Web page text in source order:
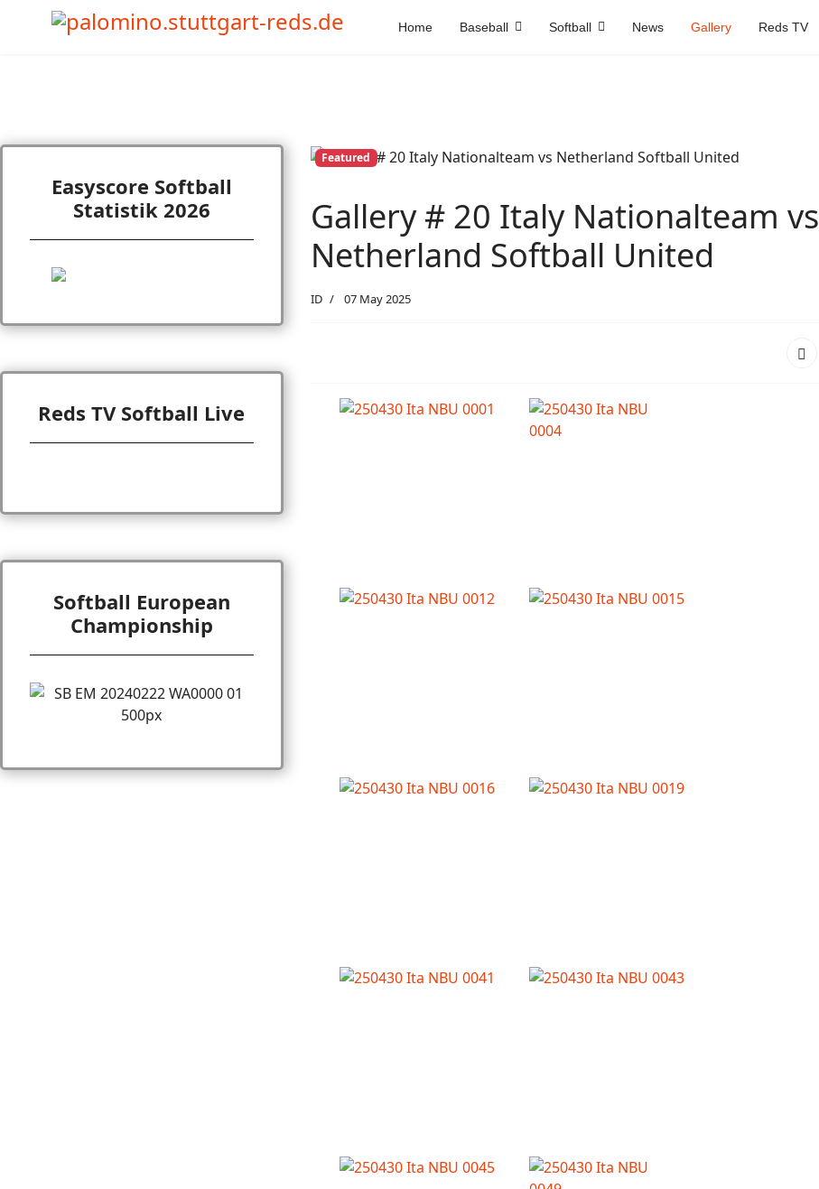
Home Baseball Softball News Gallery Reds TV
Easyscore Softball
Statistik 2026
Reds TV Softball Live
Softball European
Championship
Featured
Gallery # 20 Italy Nationalteam vs
Netherland Softball United
ID 07 May 2025